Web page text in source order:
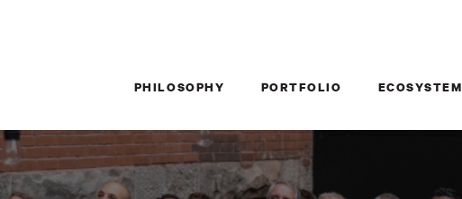
PHILOSOPHY PORTFOLIO ECOSYSTEM